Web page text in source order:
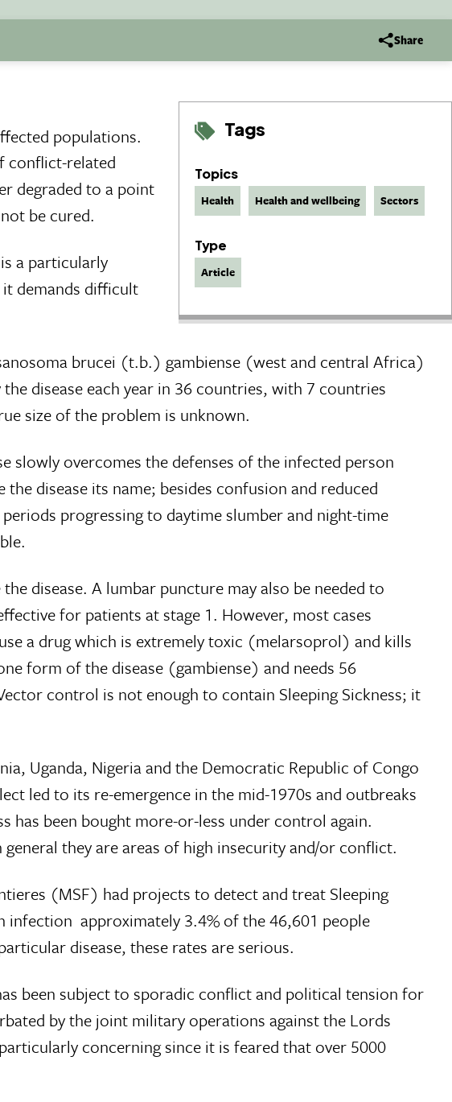
Share
Tags
Topics
Health Health and wellbeing Sectors
Type
Article
populations.
conflict-related
degraded to a point
be cured.
a particularly
demands difficult
brucei (t.b.) gambiense (west and central Africa)
disease each year in 36 countries, with 7 countries
size of the problem is unknown.
slowly overcomes the defenses of the infected person
disease its name; besides confusion and reduced
progressing to daytime slumber and night-time
disease. A lumbar puncture may also be needed to
for patients at stage 1. However, most cases
a drug which is extremely toxic (melarsoprol) and kills
form of the disease (gambiense) and needs 56
control is not enough to contain Sleeping Sickness; it
Uganda, Nigeria and the Democratic Republic of Congo
led to its re-emergence in the mid-1970s and outbreaks
has been bought more-or-less under control again.
general they are areas of high insecurity and/or conflict.
(MSF) had projects to detect and treat Sleeping
 approximately 3.4% of the 46,601 people
disease, these rates are serious.
been subject to sporadic conflict and political tension for
by the joint military operations against the Lords
concerning since it is feared that over 5000